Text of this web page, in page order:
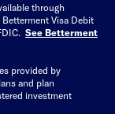
through
Visa Debit
See Betterment
provided by
and plan
investment